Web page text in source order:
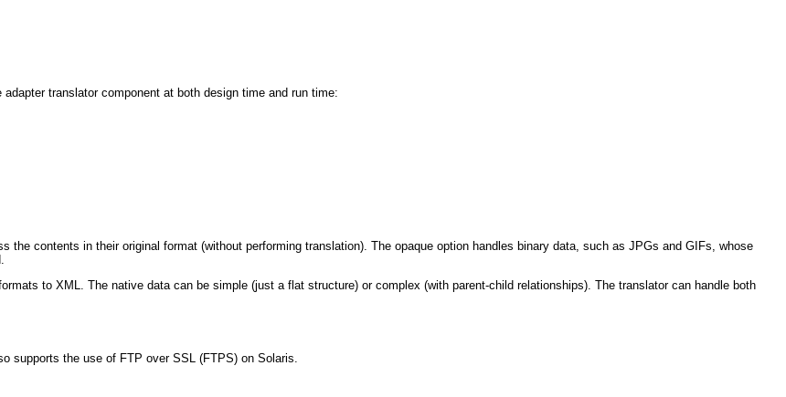
translator component at both design time and run time:
contents in their original format (without performing translation). The opaque option handles binary data, such as JPGs and GIFs, whose
to XML. The native data can be simple (just a flat structure) or complex (with parent-child relationships). The translator can handle both
supports the use of FTP over SSL (FTPS) on Solaris.